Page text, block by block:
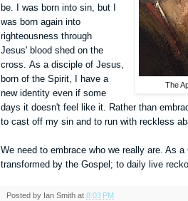
The
be. I was born into sin, but I
was born again into
righteousness through
Jesus' blood shed on the
cross. As a disciple of Jesus,
born of the Spirit, I have a
new identity even if some
days it doesn't feel like it. Rather than
to cast off my sin and to run with reckless
We need to embrace who we really are. As
transformed by the Gospel; to daily live
Posted by Ian Smith at 8:03 PM